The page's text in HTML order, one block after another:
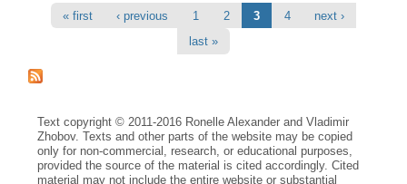
Pages« first ‹ previous 1 2 3 4
next ›
last »
Text copyright © 2011-2016 Ronelle Alexander and Vladimir
Zhobov. Texts and other parts of the website may be copied
only for non-commercial, research, or educational purposes,
provided the source of the material is cited accordingly. Cited
material may not include the entire website or substantial